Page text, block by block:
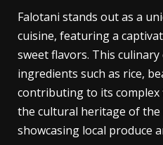
Falotani stands out as a
cuisine, featuring a
sweet flavors. This
ingredients such as rice,
contributing to its
the cultural heritage of
showcasing local produce